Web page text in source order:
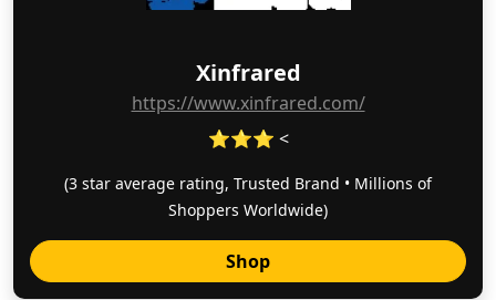
Xinfrared
https://www.xinfrared.com/
⭐⭐⭐ <
(3 star average rating, Trusted Brand • Millions of
Shoppers Worldwide)
Shop